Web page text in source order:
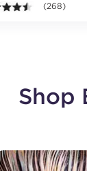
of 250 reviews.
4.5 out of
(268)
Shop